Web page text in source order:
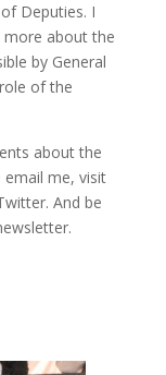
Deputies. I
about the
by General
of the
about the
email me, visit
. And be